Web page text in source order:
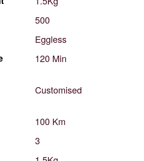
500
Eggless
120 Min
Customised
100 Km
3